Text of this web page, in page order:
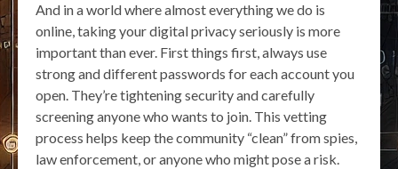
And in a world where almost everything we do is
online, taking your digital privacy seriously is more
important than ever. First things first, always use
strong and different passwords for each account you
open. They’re tightening security and carefully
screening anyone who wants to join. This vetting
process helps keep the community “clean” from spies,
law enforcement, or anyone who might pose a risk.